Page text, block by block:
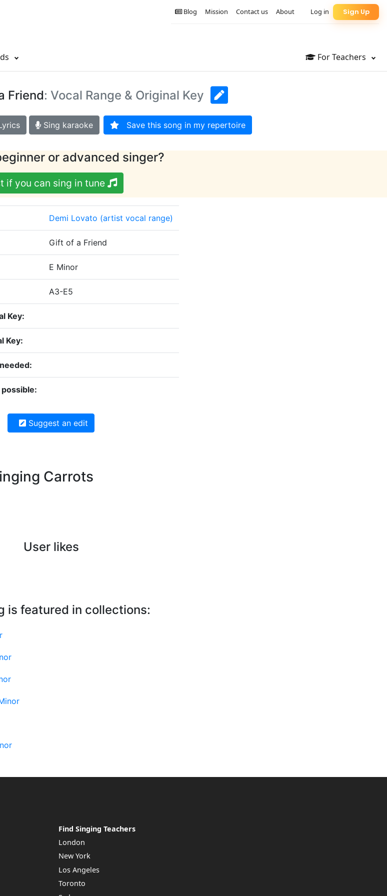
For Teachers
Sign Up
Log in
About
Contact us
Mission
Blog
Friend: Vocal Range & Original Key
Sing karaoke Save this song in my repertoire
or advanced singer?
if you can sing in tune
Demi Lovato (artist vocal range)
Gift of a Friend
E Minor
A3-E5
Key:
Key:
Suggest an edit
Carrots
User likes
is featured in collections:
Find Singing Teachers
London
New York
Los Angeles
Toronto